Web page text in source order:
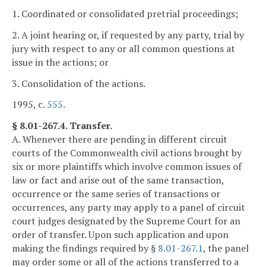
1. Coordinated or consolidated pretrial proceedings;
2. A joint hearing or, if requested by any party, trial by
jury with respect to any or all common questions at
issue in the actions; or
3. Consolidation of the actions.
1995, c. 555.
§ 8.01-267.4. Transfer.
A. Whenever there are pending in different circuit
courts of the Commonwealth civil actions brought by
six or more plaintiffs which involve common issues of
law or fact and arise out of the same transaction,
occurrence or the same series of transactions or
occurrences, any party may apply to a panel of circuit
court judges designated by the Supreme Court for an
order of transfer. Upon such application and upon
making the findings required by § 8.01-267.1, the panel
may order some or all of the actions transferred to a